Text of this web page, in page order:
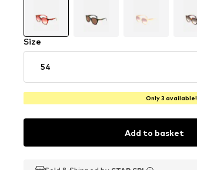
Size
54
Only 3 available!
Add to basket